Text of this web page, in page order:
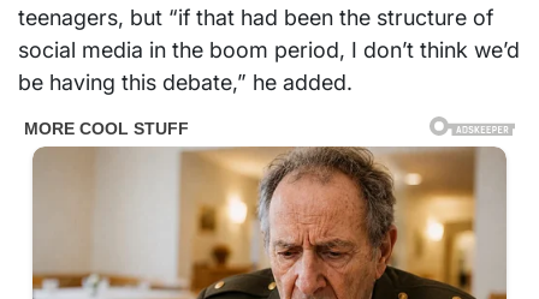
teenagers, but “if that had been the structure of
social media in the boom period, I don’t think we’d
be having this debate,” he added.